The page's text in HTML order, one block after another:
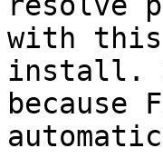
with this
install.
because